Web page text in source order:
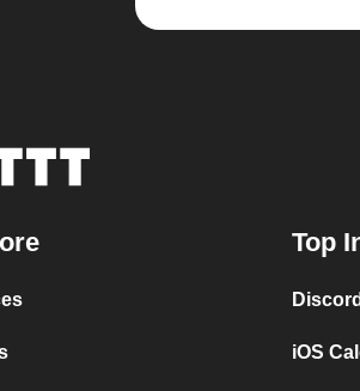
Top
iOS